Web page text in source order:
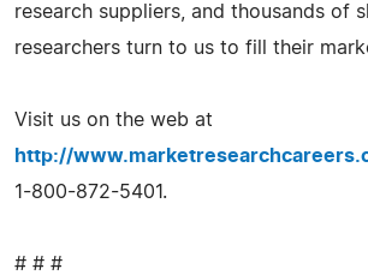
research suppliers, and thousands of
researchers turn to us to fill their
Visit us on the web at
http://
1-800-872-5401.
# # #